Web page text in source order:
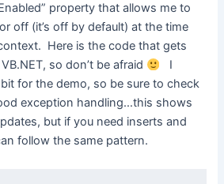
property that allows me to
off (it’s off by default) at the time
Here is the code that gets
so don’t be afraid
I
for the demo, so be sure to check
exception handling…this shows
but if you need inserts and
follow the same pattern.